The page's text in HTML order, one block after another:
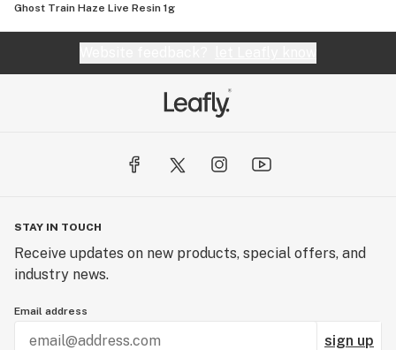
Ghost Train Haze Live Resin 1g
STAY IN TOUCH
Receive updates on new products, special offers, and
industry news.
Email address
sign up